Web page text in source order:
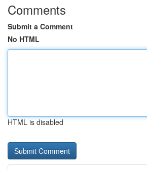
Comments
Submit a Comment
No HTML
HTML is disabled